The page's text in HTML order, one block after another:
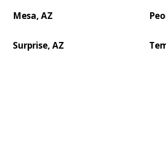
Mesa, AZ
Surprise, AZ